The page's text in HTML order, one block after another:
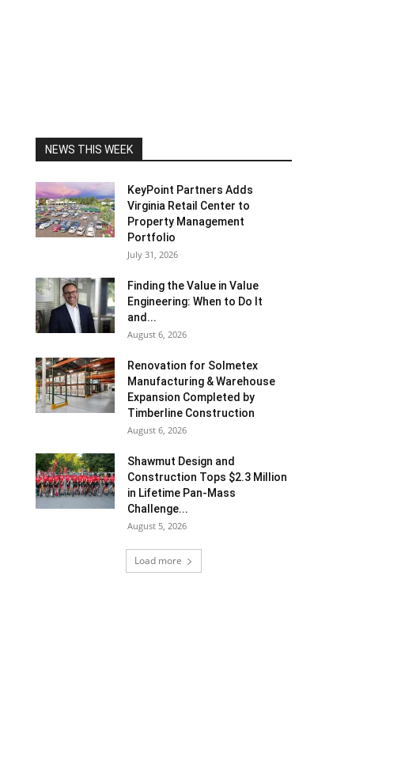
NEWS THIS WEEK
KeyPoint Partners Adds
Virginia Retail Center to
Property Management
Portfolio
July 31, 2026
Finding the Value in Value
Engineering: When to Do It
and...
August 6, 2026
Renovation for Solmetex
Manufacturing & Warehouse
Expansion Completed by
Timberline Construction
August 6, 2026
Shawmut Design and
Construction Tops $2.3 Million
in Lifetime Pan-Mass
Challenge...
August 5, 2026
Load more